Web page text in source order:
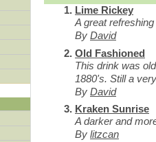
Lime Rickey
A great
By David
Old Fashioned
This drink was
1880's. Still a
By David
Kraken Sunrise
A darker and
By litzcan